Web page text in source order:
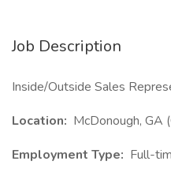
Job Description
Inside/Outside Sales
Location: McDonough, GA
Employment Type: Full-